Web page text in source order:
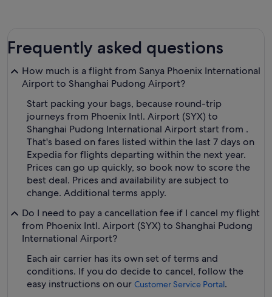
Frequently asked questions
How much is a flight from Sanya Phoenix International
Airport to Shanghai Pudong Airport?
Start packing your bags, because round-trip
journeys from Phoenix Intl. Airport (SYX) to
Shanghai Pudong International Airport start from .
That's based on fares listed within the last 7 days on
Expedia for flights departing within the next year.
Prices can go up quickly, so book now to score the
best deal. Prices and availability are subject to
change. Additional terms apply.
Do I need to pay a cancellation fee if I cancel my flight
from Phoenix Intl. Airport (SYX) to Shanghai Pudong
International Airport?
Each air carrier has its own set of terms and
conditions. If you do decide to cancel, follow the
easy instructions on our Customer Service Portal.